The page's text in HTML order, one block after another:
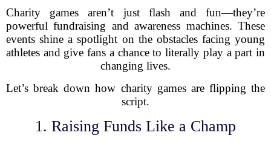
Charity games aren’t just flash and fun—they’re
powerful fundraising and awareness machines. These
events shine a spotlight on the obstacles facing young
athletes and give fans a chance to literally play a part in
changing lives.
Let’s break down how charity games are flipping the
script.
1. Raising Funds Like a Champ